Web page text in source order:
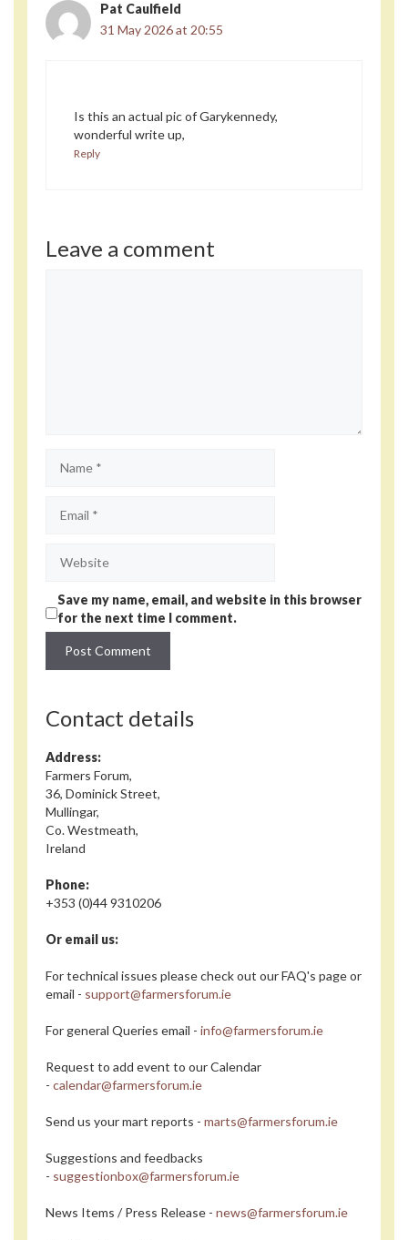
Pat Caulfield
31 May 2026 at 20:55
Is this an actual pic of Garykennedy,
wonderful write up,
Reply
Leave a comment
Save my name, email, and website in this browser
for the next time I comment.
Contact details
Address:
Farmers Forum,
36, Dominick Street,
Mullingar,
Co. Westmeath,
Ireland
Phone:
+353 (0)44 9310206
Or email us:
For technical issues please check out our FAQ's page or
email - support@farmersforum.ie
For general Queries email - info@farmersforum.ie
Request to add event to our Calendar
- calendar@farmersforum.ie
Send us your mart reports - marts@farmersforum.ie
Suggestions and feedbacks
- suggestionbox@farmersforum.ie
News Items / Press Release - news@farmersforum.ie